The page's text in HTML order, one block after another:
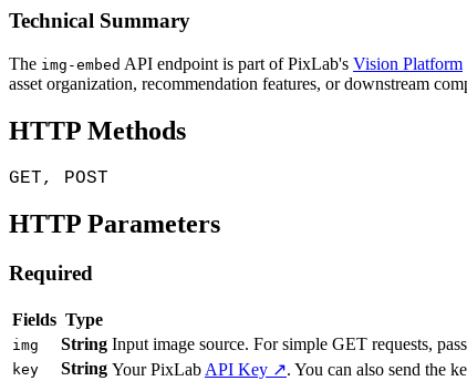
Technical Summary
The img-embed API endpoint is part of PixLab's Vision Platform
asset organization, recommendation features, or downstream
HTTP Methods
GET, POST
HTTP Parameters
Required
Fields Type
img String Input image source. For simple GET requests,
key String Your PixLab API Key ↗. You can also send the